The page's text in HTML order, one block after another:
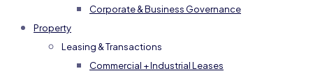
Corporate & Business Governance
Property
Leasing & Transactions
Commercial + Industrial Leases